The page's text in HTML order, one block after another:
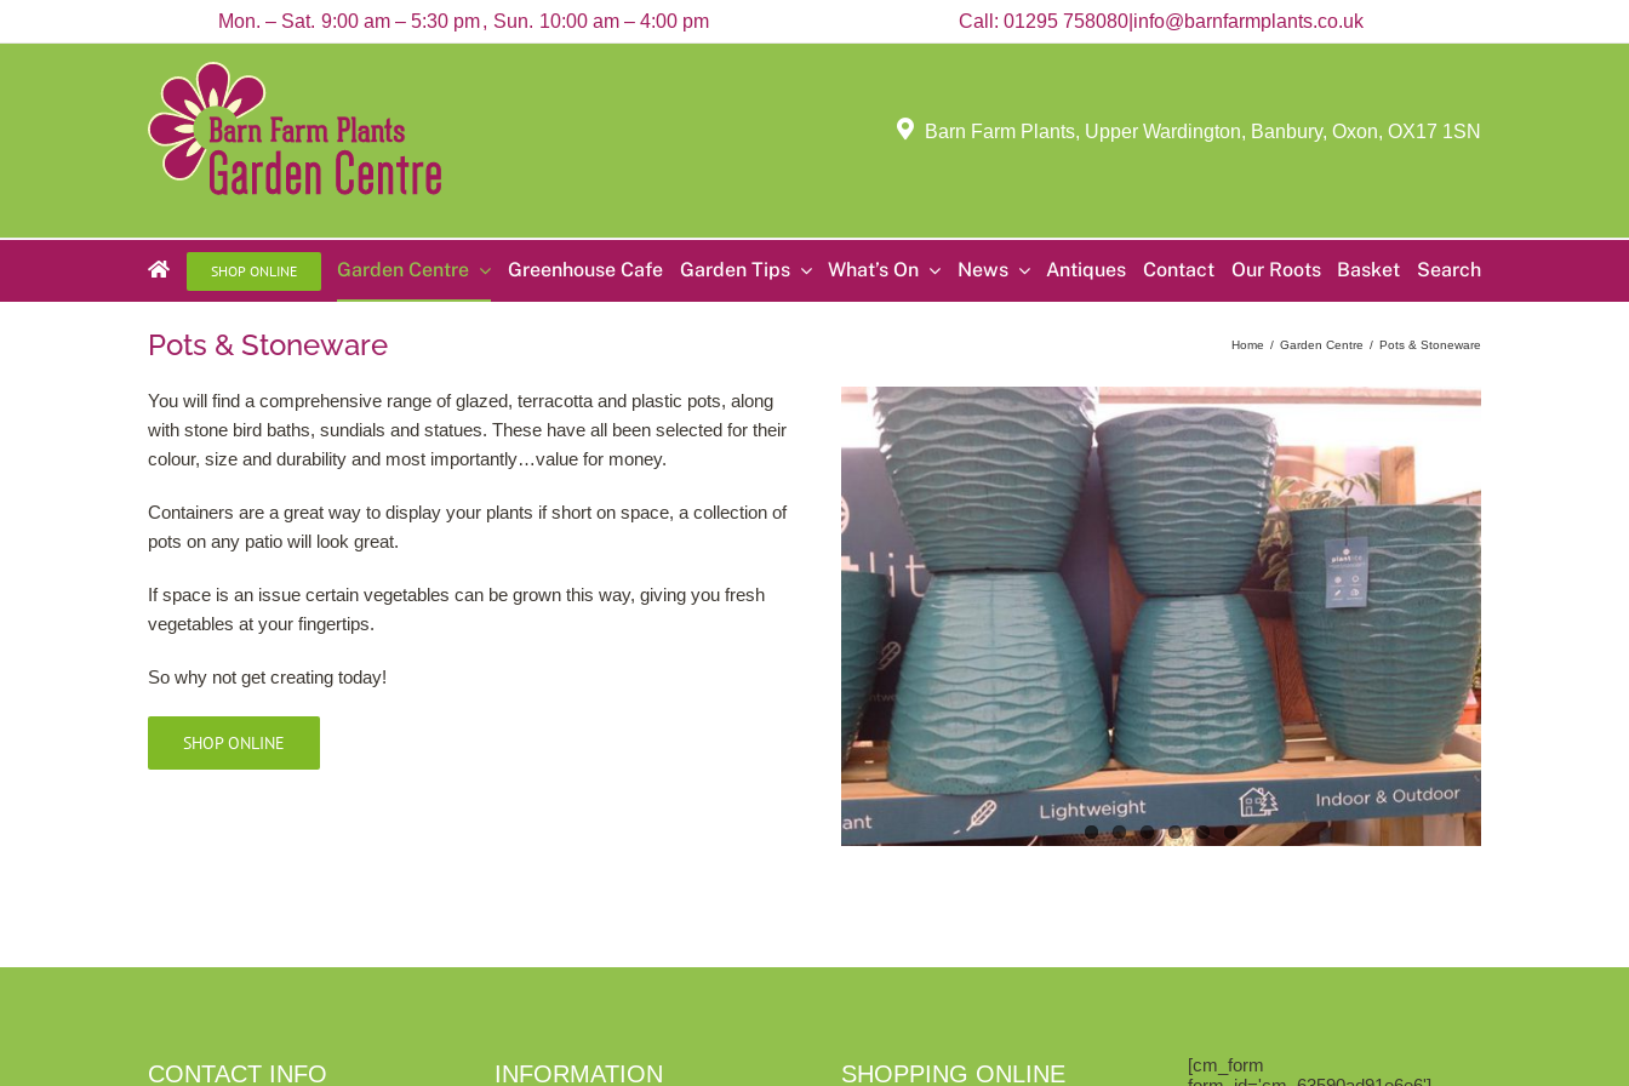
content
Mon. – Sat. 9:00 am – 5:30 pm Sun. 10:00 am – 4:00 pm Call: 01295 758080 info@barnfarmplants.co.uk
Barn Farm Plants, Upper Wardington, Banbury, Oxon,OX17 1SN
SHOP ONLINE Garden Centre Greenhouse Cafe Garden Tips What’s On News Antiques Contact Our Roots Basket Search
Pots & Stoneware Home Garden Centre Pots & Stoneware
You will find a comprehensive range of glazed, terracotta and plastic pots, along
with stone bird baths, sundials and statues. These have all been selected for their
colour, size and durability and most importantly…value for money.
Containers are a great way to display your plants if short on space, a collection of
pots on any patio will look great.
If space is an issue certain vegetables can be grown this way, giving you fresh
vegetables at your fingertips.
So why not get creating today!
SHOP ONLINE
CONTACT INFO INFORMATION SHOPPING ONLINE
[cm_form